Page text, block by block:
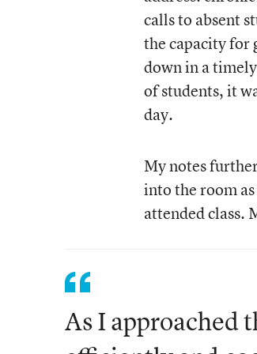
calls to absent
the capacity for
down in a
of students, it
day.
My notes
into the room
attended class.
As I approached